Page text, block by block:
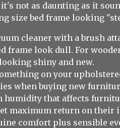
not as daunting as it
size bed frame looking
cleaner with a brush
look dull. For
shiny and new.
on your
when buying new
that affects
maximum return on their
comfort plus sensible